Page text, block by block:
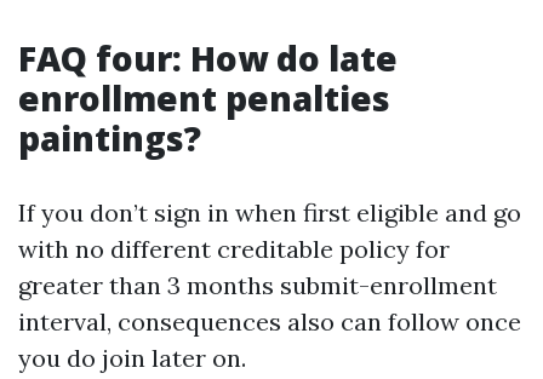
FAQ four: How do late
enrollment penalties
paintings?
If you don’t sign in when first eligible and go
with no different creditable policy for
greater than 3 months submit-enrollment
interval, consequences also can follow once
you do join later on.